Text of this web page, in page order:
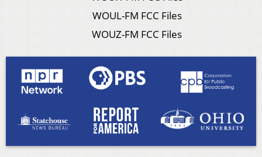
WOUL-FM FCC Files
WOUZ-FM FCC Files